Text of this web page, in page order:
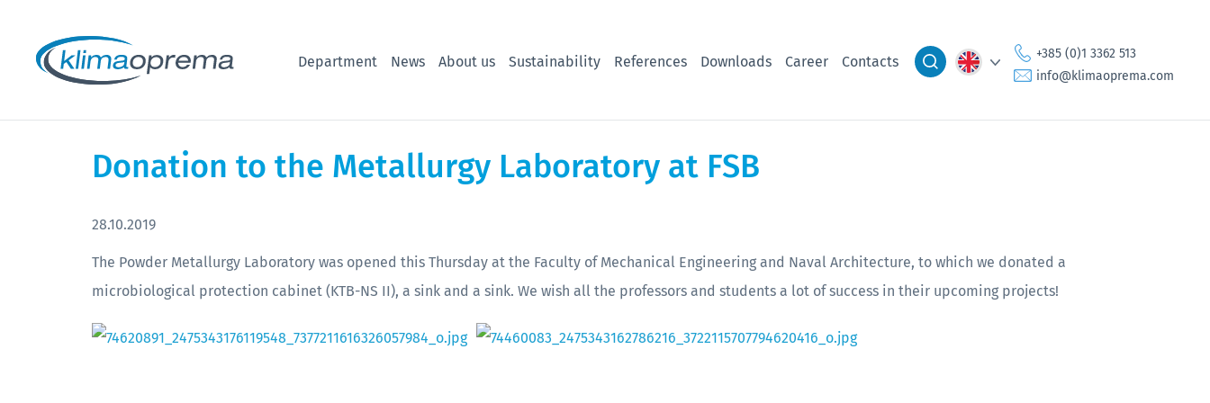
Department News About us Sustainability References Downloads Career Contacts
+385 (0)1 3362 513
info@klimaoprema.com
Donation to the Metallurgy Laboratory at FSB
28.10.2019
The Powder Metallurgy Laboratory was opened this Thursday at the Faculty of Mechanical Engineering and Naval Architecture, to which we donated a
microbiological protection cabinet (KTB-NS II), a sink and a sink. We wish all the professors and students a lot of success in their upcoming projects!